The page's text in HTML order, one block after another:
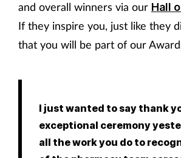
and overall winners via our Hall
If they inspire you, just like they
that you will be part of our
I just wanted to say thank
exceptional ceremony
all the work you do to